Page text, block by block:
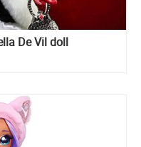
De Vil doll